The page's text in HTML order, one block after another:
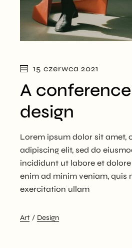
15 czerwca 2021
A
design
Lorem ipsum dolor sit amet,
adipiscing elit, sed do
incididunt ut labore et
enim ad minim veniam, quis
exercitation ullam
Art Design